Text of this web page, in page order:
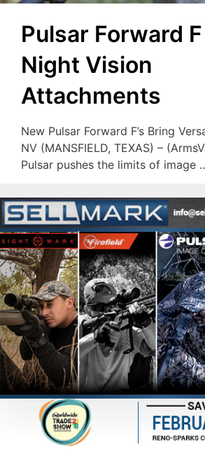
Pulsar Forward
Night Vision
Attachments
New Pulsar Forward F’s Bring
NV (MANSFIELD, TEXAS) –
Pulsar pushes the limits of image